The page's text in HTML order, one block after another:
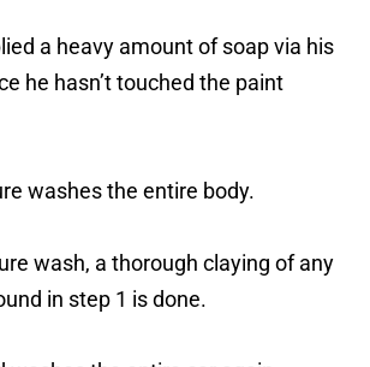
a heavy amount of soap via his
he hasn’t touched the paint
washes the entire body.
wash, a thorough claying of any
in step 1 is done.